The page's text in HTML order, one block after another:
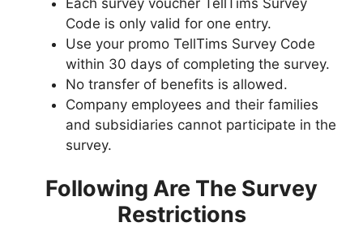
Code is only valid for one entry.
Use your promo TellTims Survey Code
within 30 days of completing the survey.
No transfer of benefits is allowed.
Company employees and their families
and subsidiaries cannot participate in the
survey.
Following Are The Survey
Restrictions